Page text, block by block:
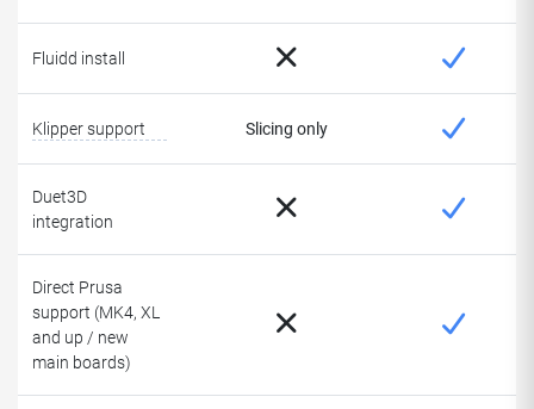
Fluidd install
Klipper support Slicing only
Duet3D
integration
Direct Prusa
support (MK4, XL
and up / new
main boards)